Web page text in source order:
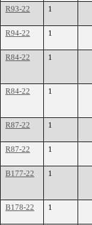
R93-22
1
R94-22
1
R84-22
1
R84-22
1
R87-22
1
R87-22
1
B177-22
1
B178-22
1